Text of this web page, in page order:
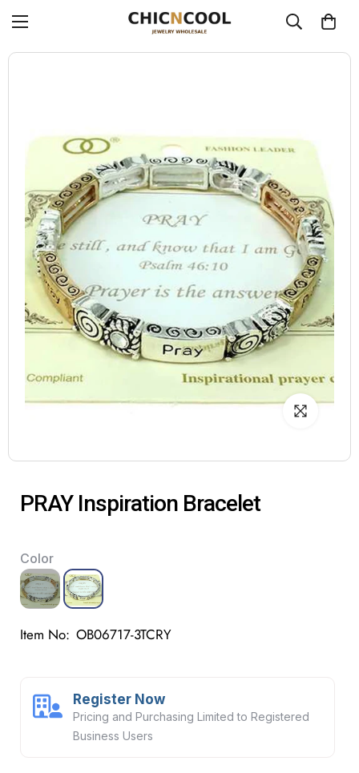
PRAY Inspiration Bracelet
Color
Item No: OB06717-3TCRY
Register Now
Pricing and Purchasing Limited to Registered
Business Users